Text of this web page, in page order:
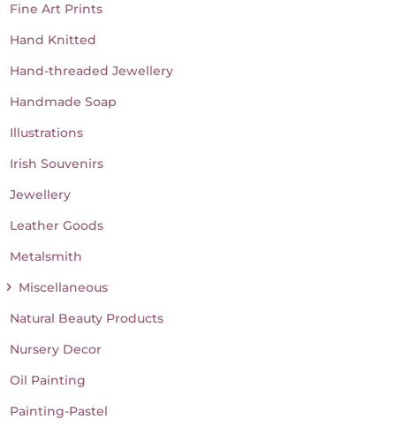
Fine Art Prints
Hand Knitted
Hand-threaded Jewellery
Handmade Soap
Illustrations
Irish Souvenirs
Jewellery
Leather Goods
Metalsmith
Miscellaneous
Natural Beauty Products
Nursery Decor
Oil Painting
Painting-Pastel